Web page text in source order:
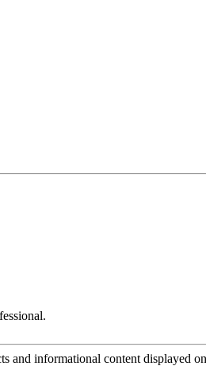
informational content displayed